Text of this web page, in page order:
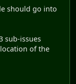
should go into
sub-issues
of the